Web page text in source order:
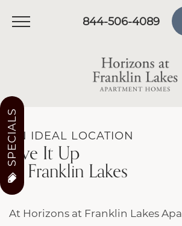
844-506-4089
SPECIALS
AN IDEAL LOCATION
Live It Up
In Franklin Lakes
At Horizons at Franklin Lakes